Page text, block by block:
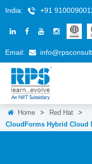
India: +91
Email:
Home > Red Hat
>
CloudForms Hybrid Cloud